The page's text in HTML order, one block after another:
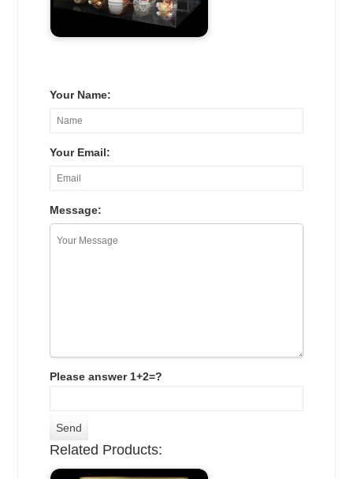
Your Name:
Your Email:
Message:
Please answer 1+2=?
Related Products: